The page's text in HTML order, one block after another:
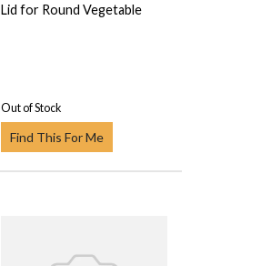
Lid for Round Vegetable
Out of Stock
Find This For Me